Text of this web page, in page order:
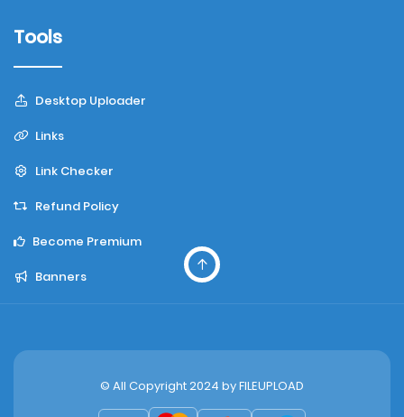
Tools
Desktop Uploader
Links
Link Checker
Refund Policy
Become Premium
Banners
© All Copyright 2024 byFILEUPLOAD